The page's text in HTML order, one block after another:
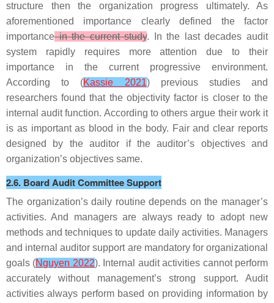
structure then the organization progress ultimately. As
aforementioned importance clearly defined the factor
importancein the current study. In the last decades audit
system rapidly requires more attention due to their
importance in the current progressive environment.
According to (Kassie 2021) previous studies and
researchers found that the objectivity factor is closer to the
internal audit function. According to others argue their work it
is as important as blood in the body. Fair and clear reports
designed by the auditor if the auditor’s objectives and
organization’s objectives same.
2.6. Board Audit Committee Support
The organization’s daily routine depends on the manager’s
activities. And managers are always ready to adopt new
methods and techniques to update daily activities. Managers
and internal auditor support are mandatory for organizational
goals (Nguyen 2022). Internal audit activities cannot perform
accurately without management’s strong support. Audit
activities always perform based on providing information by